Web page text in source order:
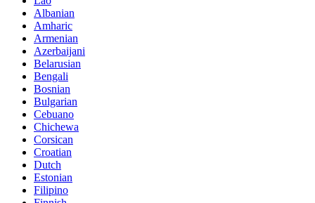
Albanian
Amharic
Armenian
Azerbaijani
Belarusian
Bengali
Bosnian
Bulgarian
Cebuano
Chichewa
Corsican
Croatian
Dutch
Estonian
Filipino